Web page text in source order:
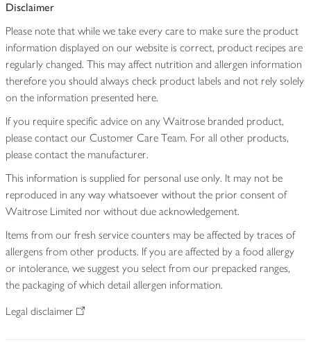
Disclaimer
Please note that while we take every care to make sure the product
information displayed on our website is correct, product recipes are
regularly changed. This may affect nutrition and allergen information
therefore you should always check product labels and not rely solely
on the information presented here.
If you require specific advice on any Waitrose branded product,
please contact our Customer Care Team. For all other products,
please contact the manufacturer.
This information is supplied for personal use only. It may not be
reproduced in any way whatsoever without the prior consent of
Waitrose Limited nor without due acknowledgement.
Items from our fresh service counters may be affected by traces of
allergens from other products. If you are affected by a food allergy
or intolerance, we suggest you select from our prepacked ranges,
the packaging of which detail allergen information.
Legal disclaimer